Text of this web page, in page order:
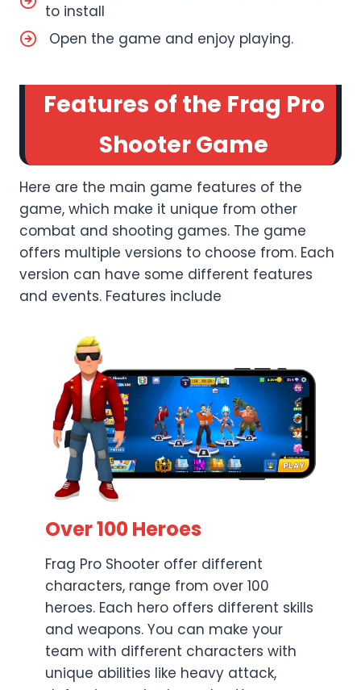
to install
Open the game and enjoy playing.
Features of the Frag Pro
Shooter Game
Here are the main game features of the
game, which make it unique from other
combat and shooting games. The game
offers multiple versions to choose from. Each
version can have some different features
and events. Features include
Over 100 Heroes
Frag Pro Shooter offer different
characters, range from over 100
heroes. Each hero offers different skills
and weapons. You can make your
team with different characters with
unique abilities like heavy attack,